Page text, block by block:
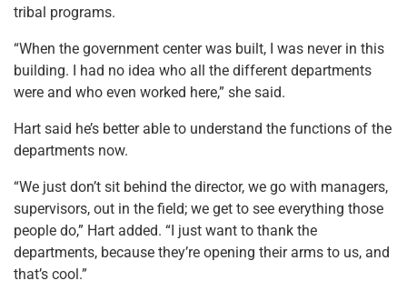
tribal programs.
“When the government center was built, I was never in this
building. I had no idea who all the different departments
were and who even worked here,” she said.
Hart said he’s better able to understand the functions of the
departments now.
“We just don’t sit behind the director, we go with managers,
supervisors, out in the field; we get to see everything those
people do,” Hart added. “I just want to thank the
departments, because they’re opening their arms to us, and
that’s cool.”